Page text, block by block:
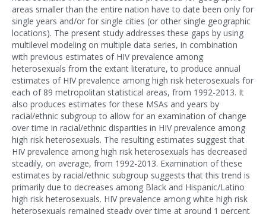
areas smaller than the entire nation have to date been only for
single years and/or for single cities (or other single geographic
locations). The present study addresses these gaps by using
multilevel modeling on multiple data series, in combination
with previous estimates of HIV prevalence among
heterosexuals from the extant literature, to produce annual
estimates of HIV prevalence among high risk heterosexuals for
each of 89 metropolitan statistical areas, from 1992-2013. It
also produces estimates for these MSAs and years by
racial/ethnic subgroup to allow for an examination of change
over time in racial/ethnic disparities in HIV prevalence among
high risk heterosexuals. The resulting estimates suggest that
HIV prevalence among high risk heterosexuals has decreased
steadily, on average, from 1992-2013. Examination of these
estimates by racial/ethnic subgroup suggests that this trend is
primarily due to decreases among Black and Hispanic/Latino
high risk heterosexuals. HIV prevalence among white high risk
heterosexuals remained steady over time at around 1 percent